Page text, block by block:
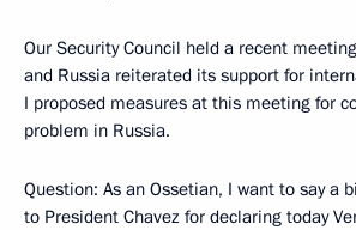
Our Security Council held a recent
and Russia reiterated its support for
I proposed measures at this meeting for
problem in Russia.
Question: As an Ossetian, I want to say a
to President Chavez for declaring today